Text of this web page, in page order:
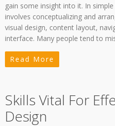
gain some insight into it. In
involves conceptualizing and
visual design, content layout,
interface. Many people tend to
Read More
Skills Vital For
Design